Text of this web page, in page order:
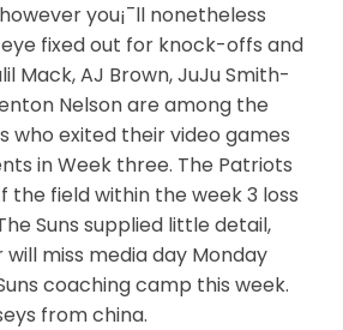
you¡¯ll nonetheless
fixed out for knock-offs and
Mack, AJ Brown, JuJu Smith-
Nelson are among the
who exited their video games
in Week three. The Patriots
the field within the week 3 loss
Suns supplied little detail,
miss media day Monday
coaching camp this week.
from china.